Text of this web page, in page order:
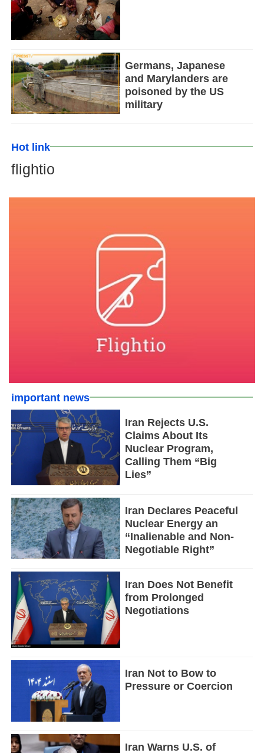
Germans, Japanese
and Marylanders are
poisoned by the US
military
Hot link
flightio
important news
Iran Rejects U.S.
Claims About Its
Nuclear Program,
Calling Them “Big
Lies”
Iran Declares Peaceful
Nuclear Energy an
“Inalienable and Non-
Negotiable Right”
Iran Does Not Benefit
from Prolonged
Negotiations
Iran Not to Bow to
Pressure or Coercion
Iran Warns U.S. of